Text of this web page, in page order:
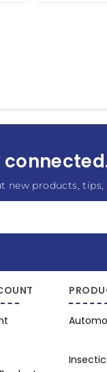
products, tips,